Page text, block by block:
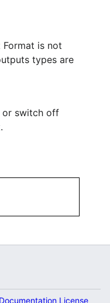
Format is not
types are
or switch off
License